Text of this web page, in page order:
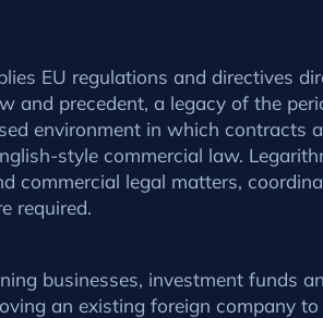
EU regulations and directives
and precedent, a legacy of the
environment in which contracts
style commercial law.
commercial legal matters,
required.
businesses, investment funds
an existing foreign company